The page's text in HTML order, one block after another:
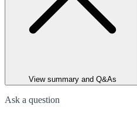
View summary and Q&As
Ask a question